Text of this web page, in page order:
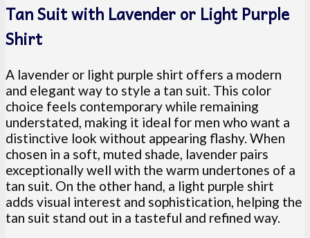
Tan Suit with Lavender or Light Purple
Shirt
A lavender or light purple shirt offers a modern
and elegant way to style a tan suit. This color
choice feels contemporary while remaining
understated, making it ideal for men who want a
distinctive look without appearing flashy. When
chosen in a soft, muted shade, lavender pairs
exceptionally well with the warm undertones of a
tan suit. On the other hand, a light purple shirt
adds visual interest and sophistication, helping the
tan suit stand out in a tasteful and refined way.